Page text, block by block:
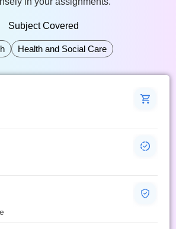
Subject Covered
Health and Social Care